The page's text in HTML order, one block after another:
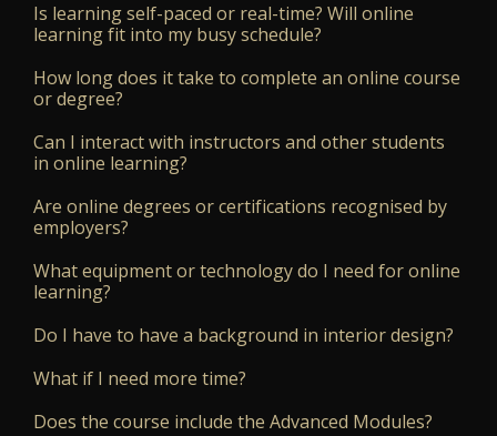
Is learning self-paced or real-time? Will online
learning fit into my busy schedule?
How long does it take to complete an online course
or degree?
Can I interact with instructors and other students
in online learning?
Are online degrees or certifications recognised by
employers?
What equipment or technology do I need for online
learning?
Do I have to have a background in interior design?
What if I need more time?
Does the course include the Advanced Modules?